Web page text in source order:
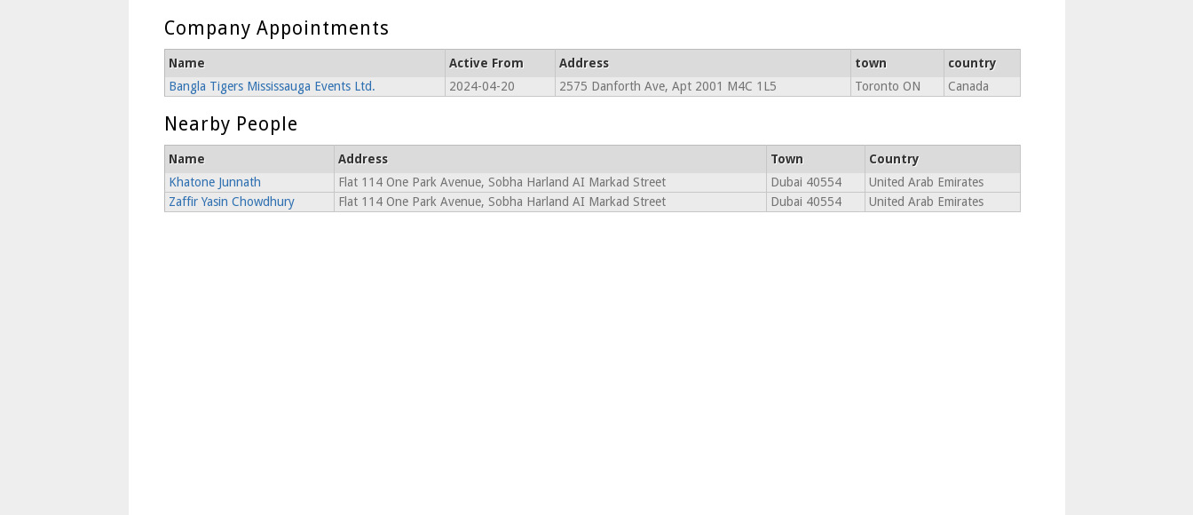
Company Appointments
Name Active From Address town
country
Bangla Tigers Mississauga Events Ltd.
2024-04-20 2575 Danforth Ave, Apt 2001 M4C 1L5 Toronto ON Canada
Nearby People
Name Address Town
Country
Khatone Junnath
Flat 114 One Park Avenue, Sobha Harland AI Markad Street Dubai 40554
United Arab Emirates
Zaffir Yasin Chowdhury
Flat 114 One Park Avenue, Sobha Harland AI Markad Street Dubai 40554 United Arab Emirates